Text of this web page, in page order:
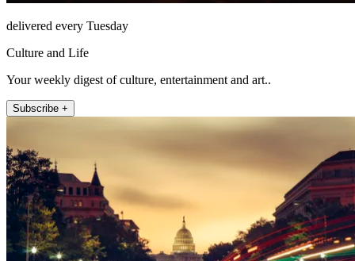
delivered every Tuesday
Culture and Life
Your weekly digest of culture, entertainment and art..
Subscribe +